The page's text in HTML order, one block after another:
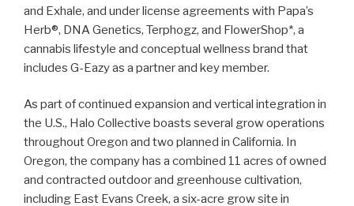
and Exhale, and under license agreements with Papa’s
Herb®, DNA Genetics, Terphogz, and FlowerShop*, a
cannabis lifestyle and conceptual wellness brand that
includes G-Eazy as a partner and key member.
As part of continued expansion and vertical integration in
the U.S., Halo Collective boasts several grow operations
throughout Oregon and two planned in California. In
Oregon, the company has a combined 11 acres of owned
and contracted outdoor and greenhouse cultivation,
including East Evans Creek, a six-acre grow site in